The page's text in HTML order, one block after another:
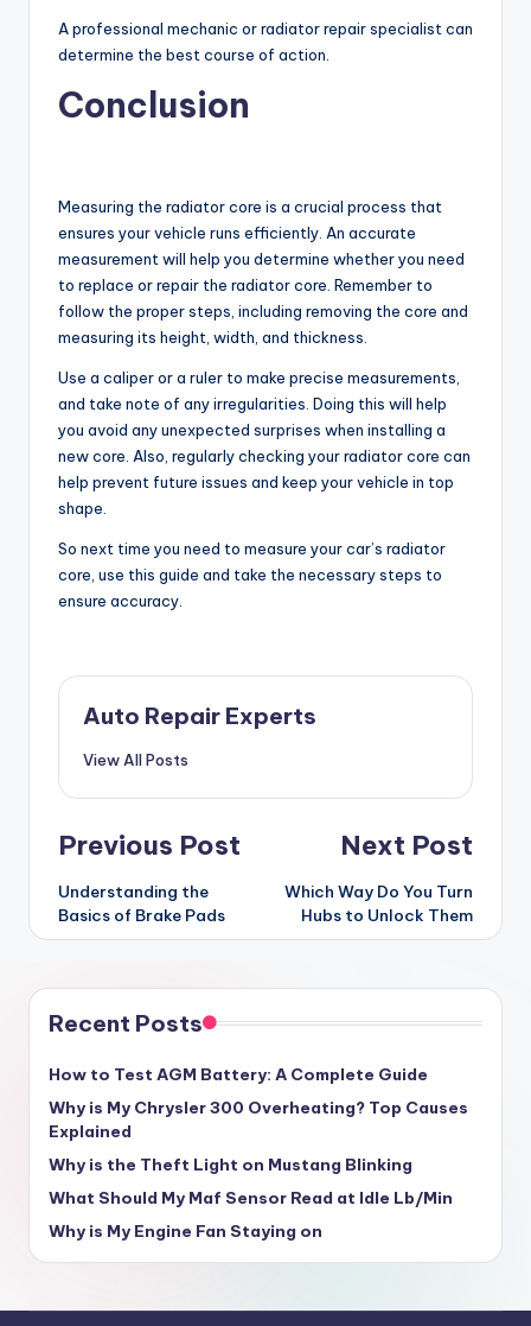
A professional mechanic or radiator repair specialist can
determine the best course of action.
Conclusion
Measuring the radiator core is a crucial process that
ensures your vehicle runs efficiently. An accurate
measurement will help you determine whether you need
to replace or repair the radiator core. Remember to
follow the proper steps, including removing the core and
measuring its height, width, and thickness.
Use a caliper or a ruler to make precise measurements,
and take note of any irregularities. Doing this will help
you avoid any unexpected surprises when installing a
new core. Also, regularly checking your radiator core can
help prevent future issues and keep your vehicle in top
shape.
So next time you need to measure your car’s radiator
core, use this guide and take the necessary steps to
ensure accuracy.
Auto Repair Experts
View All Posts
Post
navigation
Previous Post
Understanding the
Basics of Brake Pads
Next Post
Which Way Do You Turn
Hubs to Unlock Them
Recent Posts
How to Test AGM Battery: A Complete Guide
Why is My Chrysler 300 Overheating? Top Causes
Explained
Why is the Theft Light on Mustang Blinking
What Should My Maf Sensor Read at Idle Lb/Min
Why is My Engine Fan Staying on